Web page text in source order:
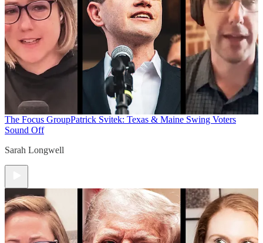
The Focus GroupPatrick Svitek: Texas & Maine Swing Voters
Sound Off
Sarah Longwell